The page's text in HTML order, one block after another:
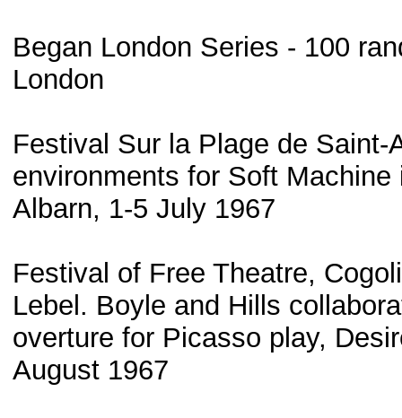
Began London Series - 100
London
Festival Sur la Plage de
environments for Soft
Albarn, 1-5 July 1967
Festival of Free Theatre,
Lebel. Boyle and Hills
overture for Picasso play,
August 1967